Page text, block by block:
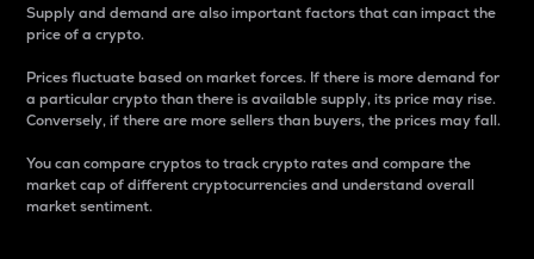
Supply and demand are also important factors that can impact the
price of a crypto.
Prices fluctuate based on market forces. If there is more demand for
a particular crypto than there is available supply, its price may rise.
Conversely, if there are more sellers than buyers, the prices may fall.
You can compare cryptos to track crypto rates and compare the
market cap of different cryptocurrencies and understand overall
market sentiment.